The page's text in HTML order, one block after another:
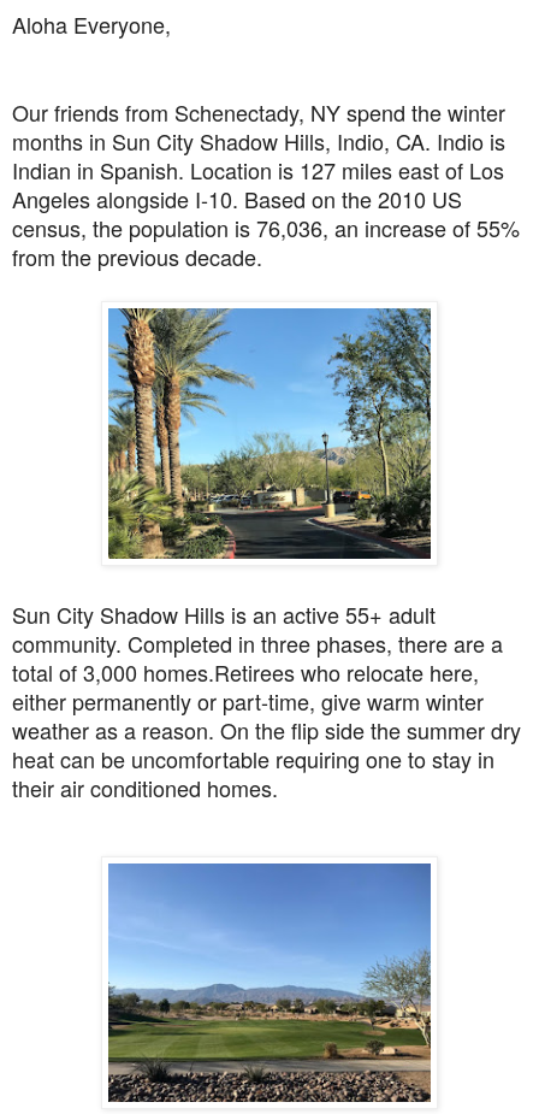
Aloha Everyone,
Our friends from Schenectady, NY spend the winter
months in Sun City Shadow Hills, Indio, CA. Indio is
Indian in Spanish. Location is 127 miles east of Los
Angeles alongside I-10. Based on the 2010 US
census, the population is 76,036, an increase of 55%
from the previous decade.
Sun City Shadow Hills is an active 55+ adult
community. Completed in three phases, there are a
total of 3,000 homes.Retirees who relocate here,
either permanently or part-time, give warm winter
weather as a reason. On the flip side the summer dry
heat can be uncomfortable requiring one to stay in
their air conditioned homes.